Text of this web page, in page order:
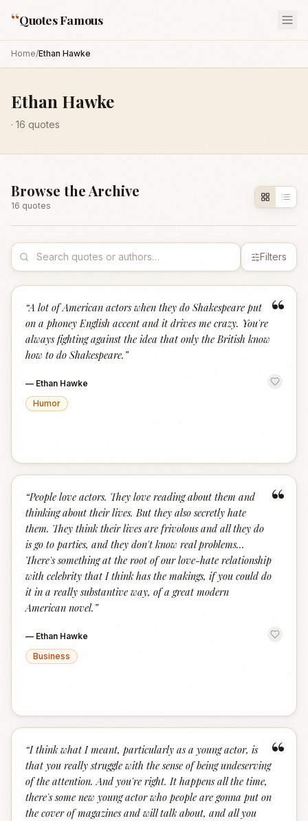
“Quotes Famous
Home/Ethan Hawke
Ethan Hawke
· 16 quotes
Browse the Archive
16 quotes
Filters
“
“A lot of American actors when they do Shakespeare put
on a phoney English accent and it drives me crazy. You're
always fighting against the idea that only the British know
how to do Shakespeare. ”
— Ethan Hawke
Humor
“
“People love actors. They love reading about them and
thinking about their lives. But they also secretly hate
them. They think their lives are frivolous and all they do
is go to parties, and they don't know real problems...
There's something at the root of our love-hate relationship
with celebrity that I think has the makings, if you could do
it in a really substantive way, of a great modern
American novel. ”
— Ethan Hawke
Business
“
“I think what I meant, particularly as a young actor, is
that you really struggle with the sense of being undeserving
of the attention. And you're right. It happens all the time,
there's some new young actor who people are gonna put on
the cover of magazines and will talk about, and all you